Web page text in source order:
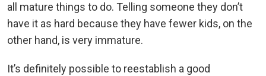
all mature things to do. Telling someone they don’t
have it as hard because they have fewer kids, on the
other hand, is very immature.
It’s definitely possible to reestablish a good